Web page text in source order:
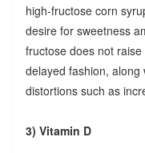
high-fructose corn
desire for sweetness
fructose does not
delayed fashion,
distortions such as
3) Vitamin D